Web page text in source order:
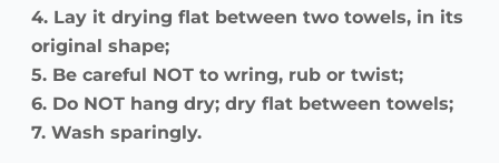
Lay it drying flat between two towels, in its
original shape;
Be careful NOT to wring, rub or twist;
Do NOT hang dry; dry flat between towels;
Wash sparingly.